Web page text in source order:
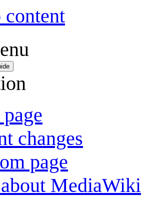
content
changes
page
MediaWiki